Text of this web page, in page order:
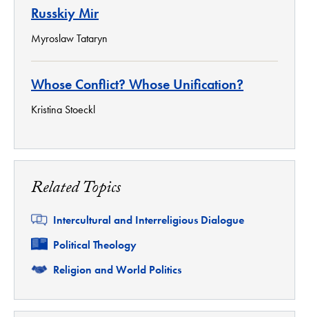
Russkiy Mir
Myroslaw Tataryn
Whose Conflict? Whose Unification?
Kristina Stoeckl
Related Topics
Related
Intercultural and Interreligious Dialogue
Related
Political Theology
Related
Religion and World Politics